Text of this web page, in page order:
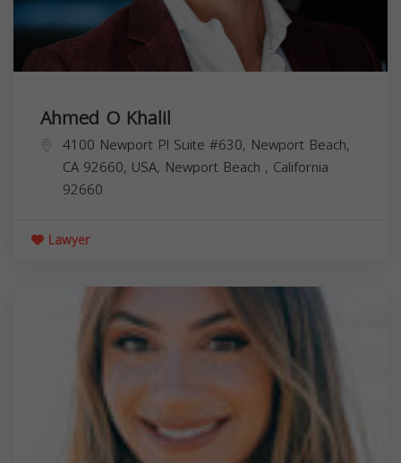
Ahmed O Khalil
4100 Newport Pl Suite #630, Newport Beach,
CA 92660, USA, Newport Beach , California
92660
Lawyer